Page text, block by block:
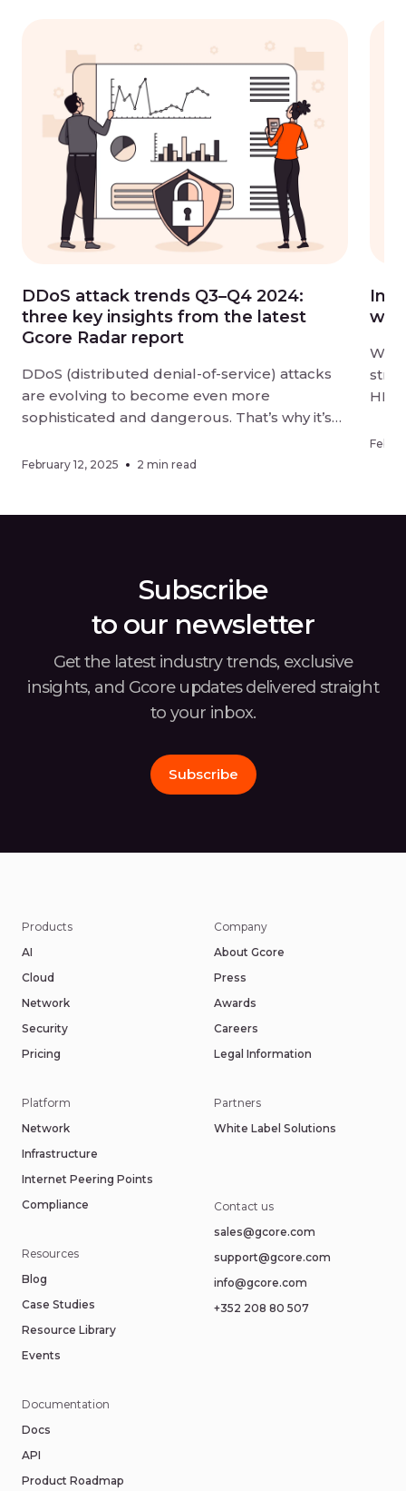
DDoS attack trends Q3–Q4 2024:
three key insights from the latest
Gcore Radar report
DDoS (distributed denial-of-service) attacks
are evolving to become even more
sophisticated and dangerous. That’s why it’s
thoroughly protected and stay aware of
February 12, 2025 2 min read
We
HLS
Subscribe
to our newsletter
Get the latest industry trends, exclusive
insights, and Gcore updates delivered straight
to your inbox.
Subscribe
Products
AI
Cloud
Network
Security
Pricing
Resources
Blog
Case Studies
Resource Library
Events
Platform
Network
Infrastructure
Internet Peering Points
Compliance
Company
About Gcore
Press
Awards
Careers
Legal Information
Contact us
sales@gcore.com
support@gcore.com
info@gcore.com
+352 208 80 507
Documentation
Docs
API
Product Roadmap
Partners
White Label Solutions